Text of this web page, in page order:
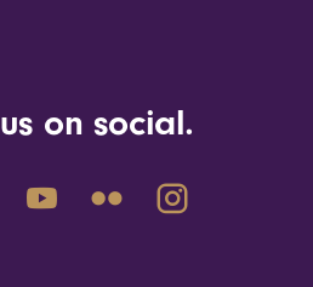
on social.